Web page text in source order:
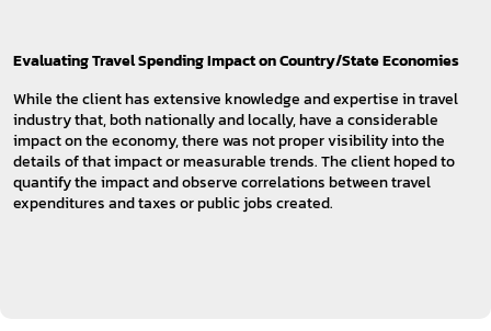
Evaluating Travel Spending Impact on Country/State Economies
While the client has extensive knowledge and expertise in travel
industry that, both nationally and locally, have a considerable
impact on the economy, there was not proper visibility into the
details of that impact or measurable trends. The client hoped to
quantify the impact and observe correlations between travel
expenditures and taxes or public jobs created.